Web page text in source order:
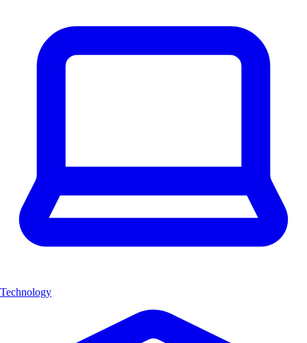
Technology